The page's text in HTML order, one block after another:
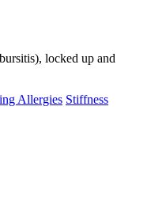
locked up and
Allergies Stiffness